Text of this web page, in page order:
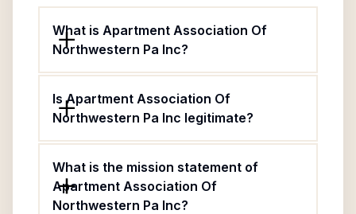
What is Apartment Association Of
Northwestern Pa Inc?
Is Apartment Association Of
Northwestern Pa Inc legitimate?
What is the mission statement of
Apartment Association Of
Northwestern Pa Inc?